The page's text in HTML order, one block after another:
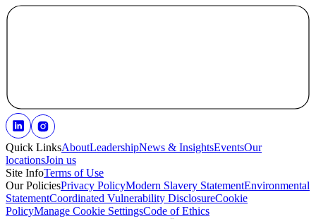
Quick LinksAboutLeadershipNews & InsightsEventsOur
locationsJoin us
Site InfoTerms of Use
Our PoliciesPrivacy PolicyModern Slavery StatementEnvironmental
StatementCoordinated Vulnerability DisclosureCookie
PolicyManage Cookie SettingsCode of Ethics